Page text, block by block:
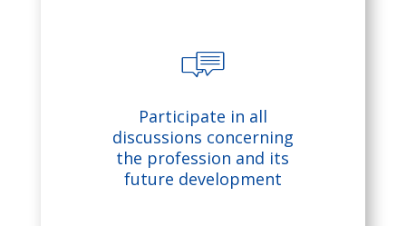
io
n
s
ic
c
h
at
Participate in all
discussions concerning
the profession and its
future development